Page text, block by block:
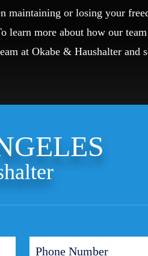
maintaining or losing your
learn more about how our
at Okabe & Haushalter and